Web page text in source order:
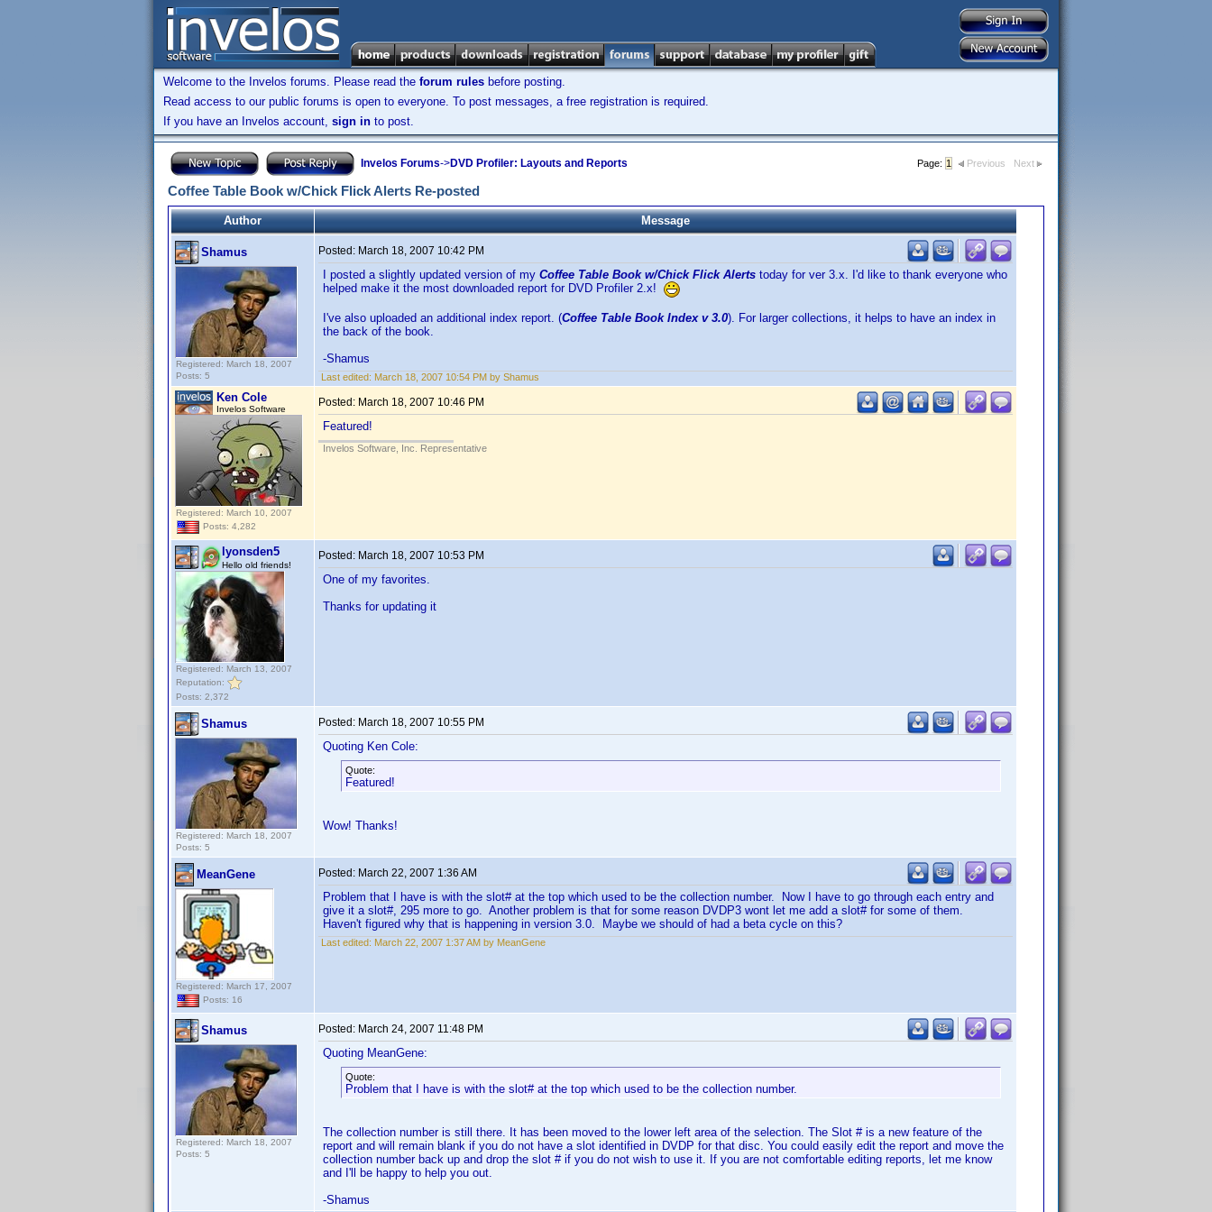
Welcome to the Invelos forums. Please read the forum rules before posting.
Read access to our public forums is open to everyone. To post messages, a free registration is required.
If you have an Invelos account, sign in to post.
Invelos Forums->DVD Profiler: Layouts and Reports Page: 1 Previous Next
Coffee Table Book w/Chick Flick Alerts Re-posted
Author Message
Shamus
Registered: March 18, 2007
Posts: 5
Posted: March 18, 2007 10:42 PM
I posted a slightly updated version of my Coffee Table Book w/Chick Flick Alerts today for ver 3.x. I'd like to thank everyone who
helped make it the most downloaded report for DVD Profiler 2.x!
I've also uploaded an additional index report. (Coffee Table Book Index v 3.0). For larger collections, it helps to have an index in
the back of the book.
-Shamus
Last edited: March 18, 2007 10:54 PM by Shamus
Ken Cole
Invelos Software
Registered: March 10, 2007
Posts: 4,282
Posted: March 18, 2007 10:46 PM
Featured!
Invelos Software, Inc. Representative
lyonsden5
Hello old friends!
Registered: March 13, 2007
Reputation:
Posts: 2,372
Posted: March 18, 2007 10:53 PM
One of my favorites.
Thanks for updating it
Shamus
Registered: March 18, 2007
Posts: 5
Posted: March 18, 2007 10:55 PM
Quoting Ken Cole:
Quote:
Featured!
Wow! Thanks!
MeanGene
Registered: March 17, 2007
Posts: 16
Posted: March 22, 2007 1:36 AM
Problem that I have is with the slot# at the top which used to be the collection number. Now I have to go through each entry and
give it a slot#, 295 more to go. Another problem is that for some reason DVDP3 wont let me add a slot# for some of them.
Haven't figured why that is happening in version 3.0. Maybe we should of had a beta cycle on this?
Last edited: March 22, 2007 1:37 AM by MeanGene
Shamus
Registered: March 18, 2007
Posts: 5
Posted: March 24, 2007 11:48 PM
Quoting MeanGene:
Quote:
Problem that I have is with the slot# at the top which used to be the collection number.
The collection number is still there. It has been moved to the lower left area of the selection. The Slot # is a new feature of the
report and will remain blank if you do not have a slot identified in DVDP for that disc. You could easily edit the report and move the
collection number back up and drop the slot # if you do not wish to use it. If you are not comfortable editing reports, let me know
and I'll be happy to help you out.
-Shamus